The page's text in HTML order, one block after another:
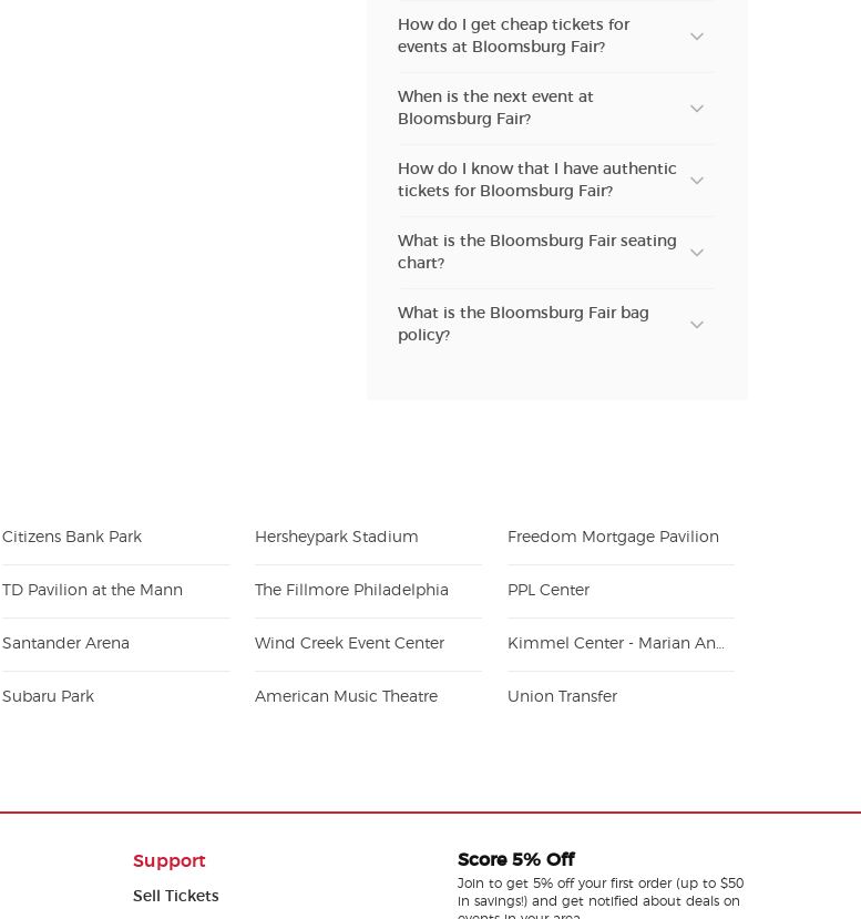
How do I get cheap tickets for
events at Bloomsburg Fair?
When is the next event at
Bloomsburg Fair?
How do I know that I have authentic
tickets for Bloomsburg Fair?
What is the Bloomsburg Fair seating
chart?
What is the Bloomsburg Fair bag
policy?
Citizens Bank Park Hersheypark Stadium Freedom Mortgage Pavilion
TD Pavilion at the Mann The Fillmore Philadelphia PPL Center
Santander Arena Wind Creek Event Center Kimmel Center - Marian Anderson Hall
Subaru Park American Music Theatre Union Transfer
Support
Sell Tickets
Score 5% Off
Join to get 5% off your first order (up to $50
in savings!) and get notified about deals on